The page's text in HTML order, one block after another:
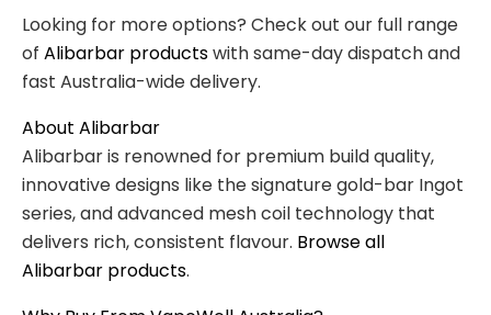
Looking for more options? Check out our full range
of Alibarbar productswith same-day dispatch and
fast Australia-wide delivery.
About Alibarbar
Alibarbar is renowned for premium build quality,
innovative designs like the signature gold-bar Ingot
series, and advanced mesh coil technology that
delivers rich, consistent flavour. Browse all
Alibarbar products.